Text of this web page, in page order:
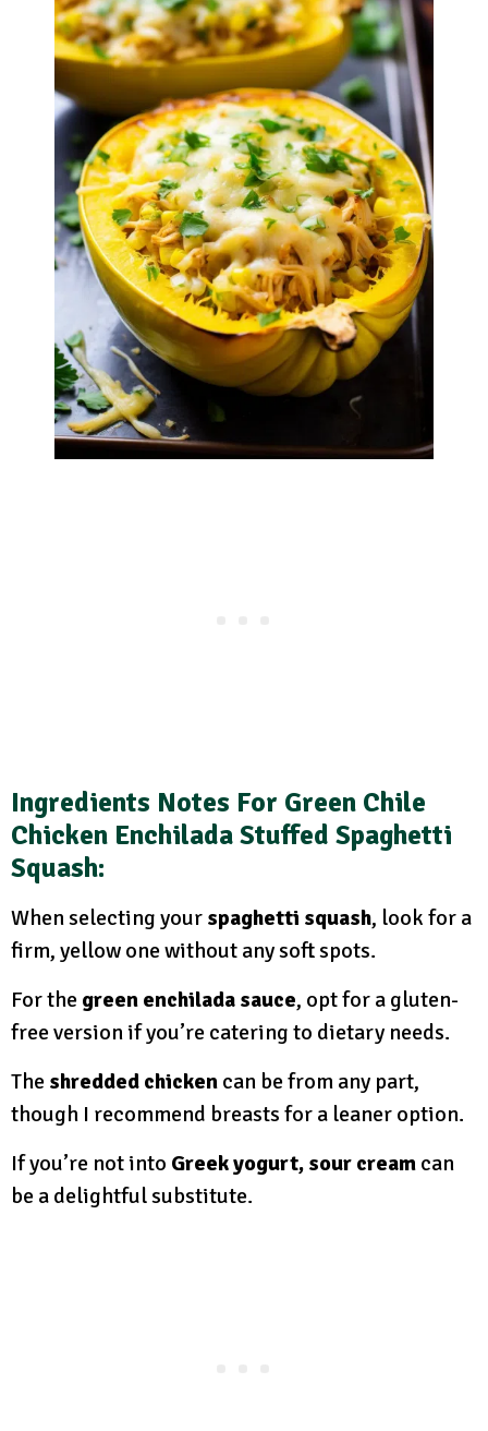
Ingredients Notes For Green Chile
Chicken Enchilada Stuffed Spaghetti
Squash:
When selecting your spaghetti squash, look for a
firm, yellow one without any soft spots.
For the green enchilada sauce, opt for a gluten-
free version if you’re catering to dietary needs.
The shredded chicken can be from any part,
though I recommend breasts for a leaner option.
If you’re not into Greek yogurt, sour cream can
be a delightful substitute.